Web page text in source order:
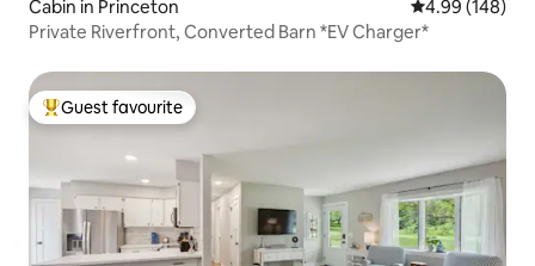
Cabin in Princeton 4.99 out of 5
4.99 (148)
Private Riverfront, Converted Barn *EV Charger*
Top guest favourite
Guest favourite